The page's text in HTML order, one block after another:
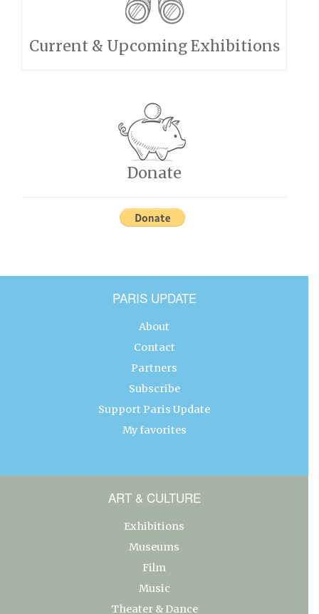
Current & Upcoming Exhibitions
Donate
PARIS UPDATE
About
Contact
Partners
Subscribe
Support Paris Update
My favorites
ART & CULTURE
Exhibitions
Museums
Film
Music
Theater & Dance